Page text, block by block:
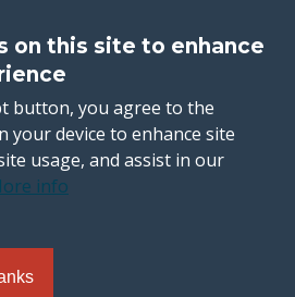
on this site to enhance
button, you agree to the
your device to enhance site
usage, and assist in our
info